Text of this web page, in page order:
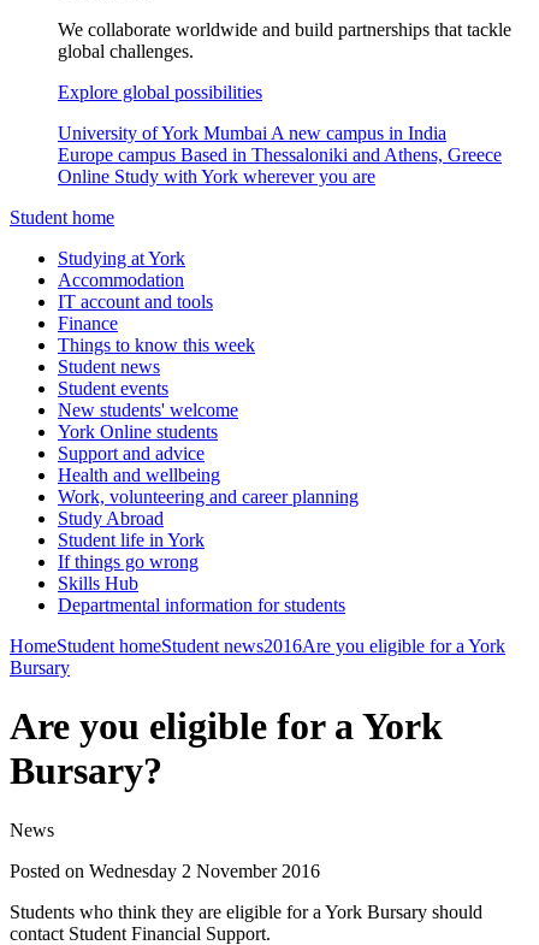
We collaborate worldwide and build partnerships that tackle
global challenges.
Explore global possibilities
University of York Mumbai A new campus in India
Europe campus Based in Thessaloniki and Athens, Greece
Online Study with York wherever you are
Student home
Studying at York
Accommodation
IT account and tools
Finance
Things to know this week
Student news
Student events
New students' welcome
York Online students
Support and advice
Health and wellbeing
Work, volunteering and career planning
Study Abroad
Student life in York
If things go wrong
Skills Hub
Departmental information for students
HomeStudent homeStudent news2016Are you eligible for a York
Bursary
Are you eligible for a York
Bursary?
News
Posted on Wednesday 2 November 2016
Students who think they are eligible for a York Bursary should
contact Student Financial Support.